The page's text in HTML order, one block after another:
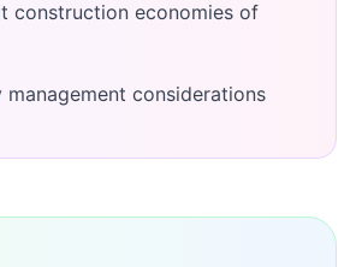
construction economies of
management considerations